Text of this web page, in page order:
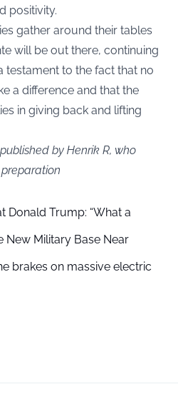
positivity.
gather around their tables
will be out there, continuing
testament to the fact that no
a difference and that the
in giving back and lifting
by Henrik R, who
Donald Trump: “What a
New Military Base Near
brakes on massive electric